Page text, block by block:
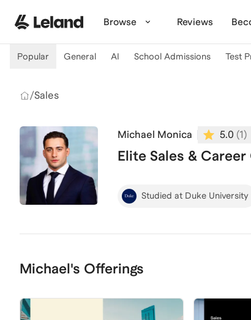
Browse Reviews
Popular General AI School Admissions Test
/Sales
Michael Monica 5.0 (1)
Elite Sales &
Studied at Duke University
Michael's Offerings